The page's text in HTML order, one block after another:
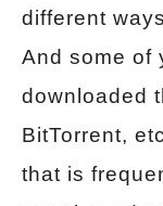
different
And some of
downloaded
BitTorrent,
that is